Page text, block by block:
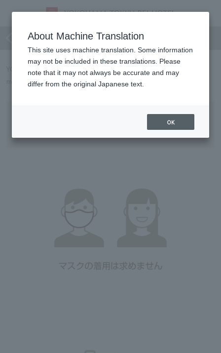
For your safe stay and use
YOKOHAMA TOKYU REI HOTEL will implement the following
measures to prevent the spread of COVID-19 from May 8th.
Requests to Customers
About Machine Translation
This site uses machine translation. Some information
may not be included in these translations. Please
note that it may not always be accurate and may
differ from the original Japanese text.
OK